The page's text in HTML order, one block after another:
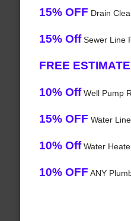
15% OFF Drain
15% OffSewer Line
FREE ESTIMATE
10% OffWell Pump
15% OFF Water
10% OffWater
10% OFF ANY